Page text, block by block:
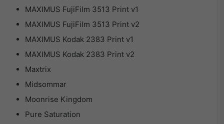
MAXIMUS FujiFilm 3513 Print v1
MAXIMUS FujiFilm 3513 Print v2
MAXIMUS Kodak 2383 Print v1
MAXIMUS Kodak 2383 Print v2
Maxtrix
Midsommar
Moonrise Kingdom
Pure Saturation